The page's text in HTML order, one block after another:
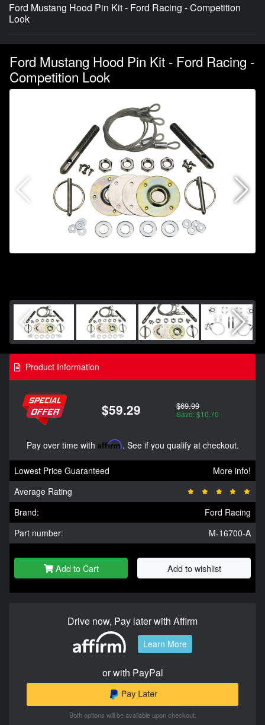
Ford Mustang Hood Pin Kit - Ford Racing - Competition
Look
Ford Mustang Hood Pin Kit - Ford Racing -
Competition Look
Product Information
$59.29 $69.99
Save: $10.70
Pay over time with Affirm. See if you qualify at checkout.
Lowest Price Guaranteed
More info!
Average Rating
Brand:
Ford Racing
Part number:
M-16700-A
Add to Cart Add to wishlist
Drive now, Pay later with Affirm
Learn More
or with PayPal
Both options will be available upon checkout.